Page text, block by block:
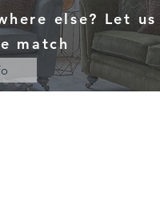
else? Let
match